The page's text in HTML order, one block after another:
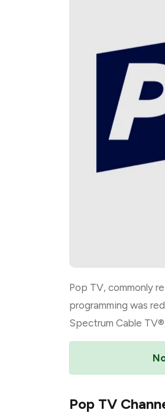
Pop TV, commonly
programming was
Spectrum Cable
Pop TV